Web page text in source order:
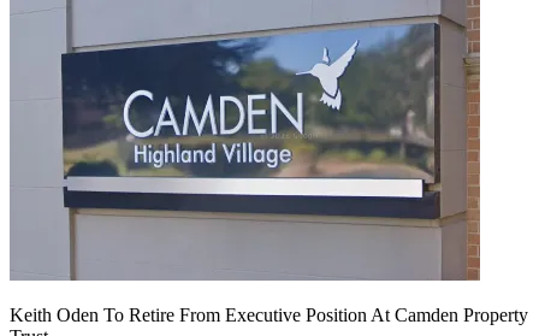
Keith Oden To Retire From Executive Position At Camden Property